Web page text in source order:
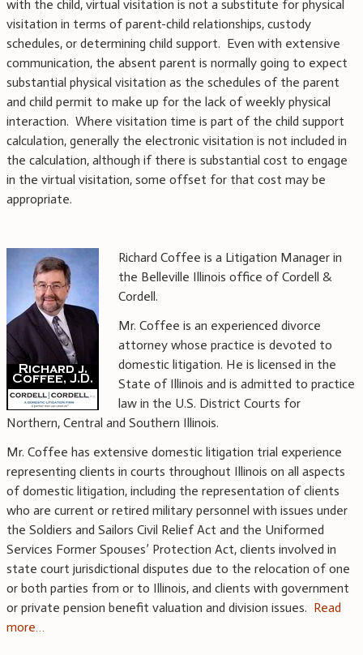
with the child, virtual visitation is not a substitute for physical
visitation in terms of parent-child relationships, custody
schedules, or determining child support. Even with extensive
communication, the absent parent is normally going to expect
substantial physical visitation as the schedules of the parent
and child permit to make up for the lack of weekly physical
interaction. Where visitation time is part of the child support
calculation, generally the electronic visitation is not included in
the calculation, although if there is substantial cost to engage
in the virtual visitation, some offset for that cost may be
appropriate.
Richard Coffee is a Litigation Manager in
the Belleville Illinois office of Cordell &
Cordell.
Mr. Coffee is an experienced divorce
attorney whose practice is devoted to
domestic litigation. He is licensed in the
State of Illinois and is admitted to practice
law in the U.S. District Courts for
Northern, Central and Southern Illinois.
Mr. Coffee has extensive domestic litigation trial experience
representing clients in courts throughout Illinois on all aspects
of domestic litigation, including the representation of clients
who are current or retired military personnel with issues under
the Soldiers and Sailors Civil Relief Act and the Uniformed
Services Former Spouses’ Protection Act, clients involved in
state court jurisdictional disputes due to the relocation of one
or both parties from or to Illinois, and clients with government
or private pension benefit valuation and division issues. Read
more…